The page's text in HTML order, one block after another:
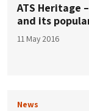
ATS
and its
11 May 2016
News